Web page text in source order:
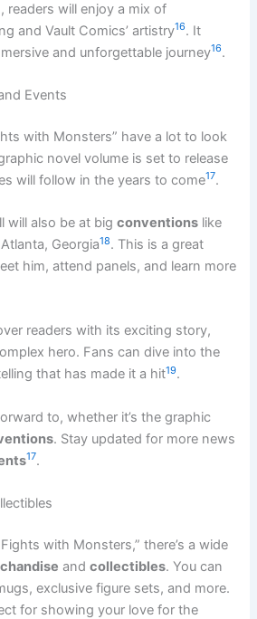
readers will enjoy a mix of
and Vault Comics’ artistry16. It
and unforgettable journey16.
Events
with Monsters” have a lot to look
novel volume is set to release
will follow in the years to come17.
will also be at bigconventions like
Georgia18. This is a great
him, attend panels, and learn more
readers with its exciting story,
hero. Fans can dive into the
that has made it a hit19.
to, whether it’s the graphic
. Stay updated for more news
17.
with Monsters,” there’s a wide
andcollectibles. You can
exclusive figure sets, and more.
for showing your love for the